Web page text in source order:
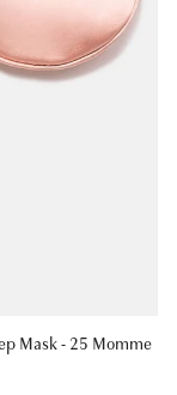
Mask - 25 Momme